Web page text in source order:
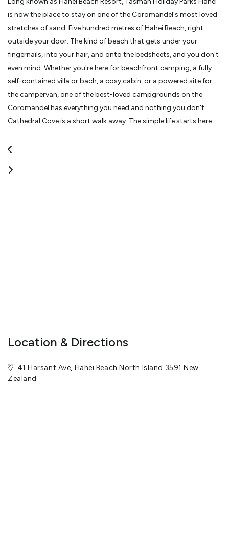
is now the place to stay on one of the Coromandel's most loved
stretches of sand. Five hundred metres of Hahei Beach, right
outside your door. The kind of beach that gets under your
fingernails, into your hair, and onto the bedsheets, and you don't
even mind. Whether you're here for beachfront camping, a fully
self-contained villa or bach, a cosy cabin, or a powered site for
the campervan, one of the best-loved campgrounds on the
Coromandel has everything you need and nothing you don't.
Cathedral Cove is a short walk away. The simple life starts here.
Location & Directions
41 Harsant Ave, Hahei Beach North Island 3591 New
Zealand